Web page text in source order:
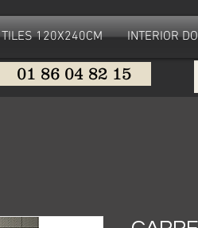
TILES 120X240CM INTERIOR
01 86 04 82 15